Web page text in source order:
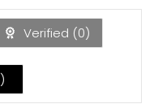
Verified (0)
)